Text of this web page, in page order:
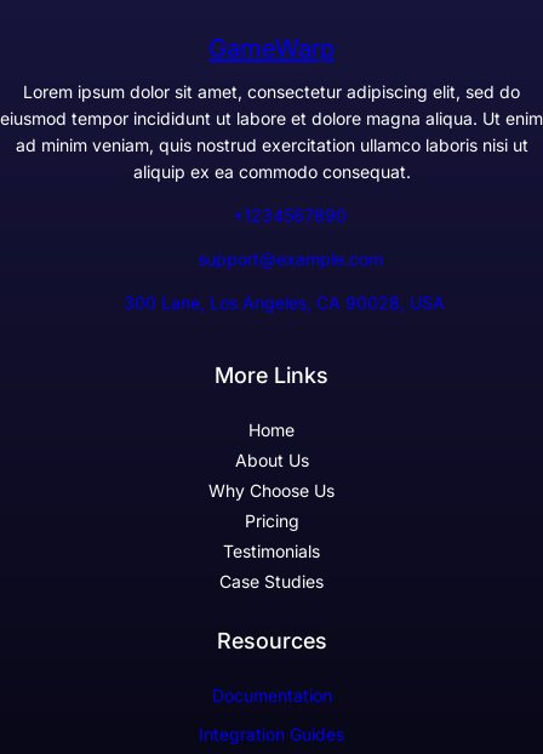
GameWarp
Lorem ipsum dolor sit amet, consectetur adipiscing elit, sed do
eiusmod tempor incididunt ut labore et dolore magna aliqua. Ut enim
ad minim veniam, quis nostrud exercitation ullamco laboris nisi ut
aliquip ex ea commodo consequat.
+1234567890
support@example.com
300 Lane, Los Angeles, CA 90028, USA
More Links
Home
About Us
Why Choose Us
Pricing
Testimonials
Case Studies
Resources
Documentation
Integration Guides